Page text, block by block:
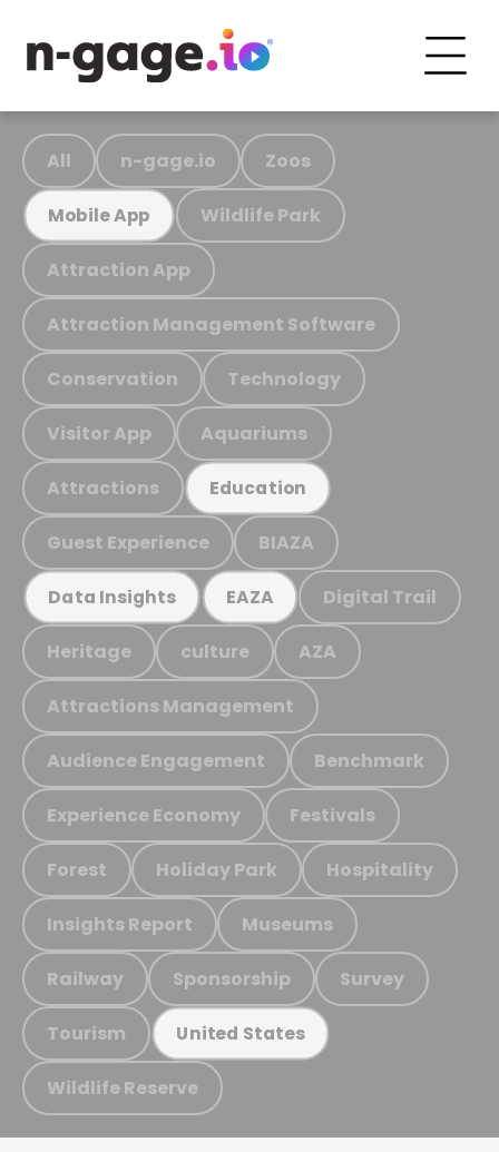
All n-gage.io Zoos
Mobile App Wildlife Park
Attraction App
Attraction Management Software
Conservation Technology
Visitor App Aquariums
Attractions Education
Guest Experience BIAZA
Data Insights EAZA Digital Trail
Heritage culture AZA
Attractions Management
Audience Engagement Benchmark
Experience Economy Festivals
Forest Holiday Park Hospitality
Insights Report Museums
Railway Sponsorship Survey
Tourism United States
Wildlife Reserve